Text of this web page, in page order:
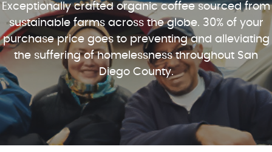
Exceptionally crafted organic coffee sourced from
sustainable farms across the globe. 30% of your
purchase price goes to preventing and alleviating
the suffering of homelessness throughout San
Diego County.